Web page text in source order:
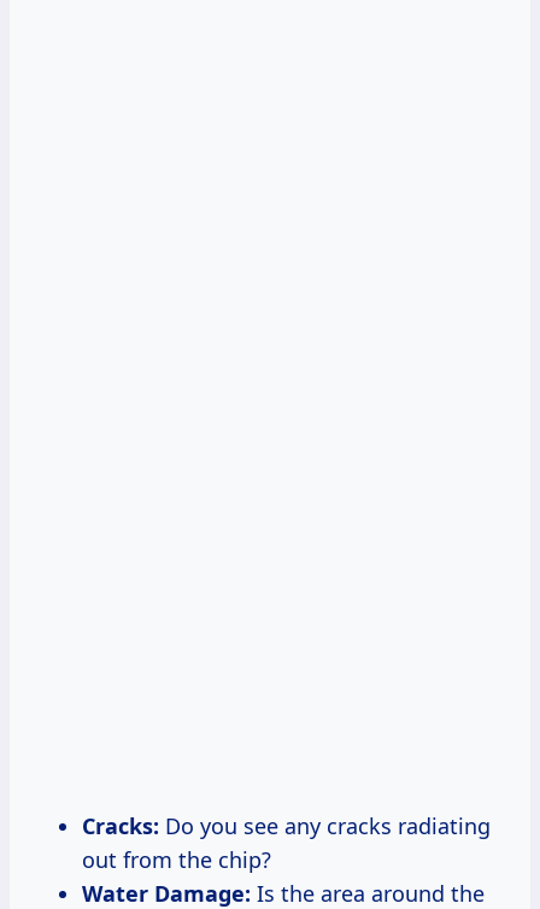
Cracks: Do you see any cracks radiating
out from the chip?
Water Damage: Is the area around the